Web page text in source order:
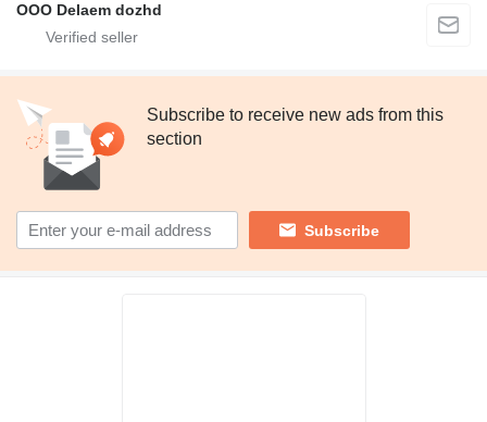
OOO Delaem dozhd
Subscribe to receive new ads from this
section
Subscribe